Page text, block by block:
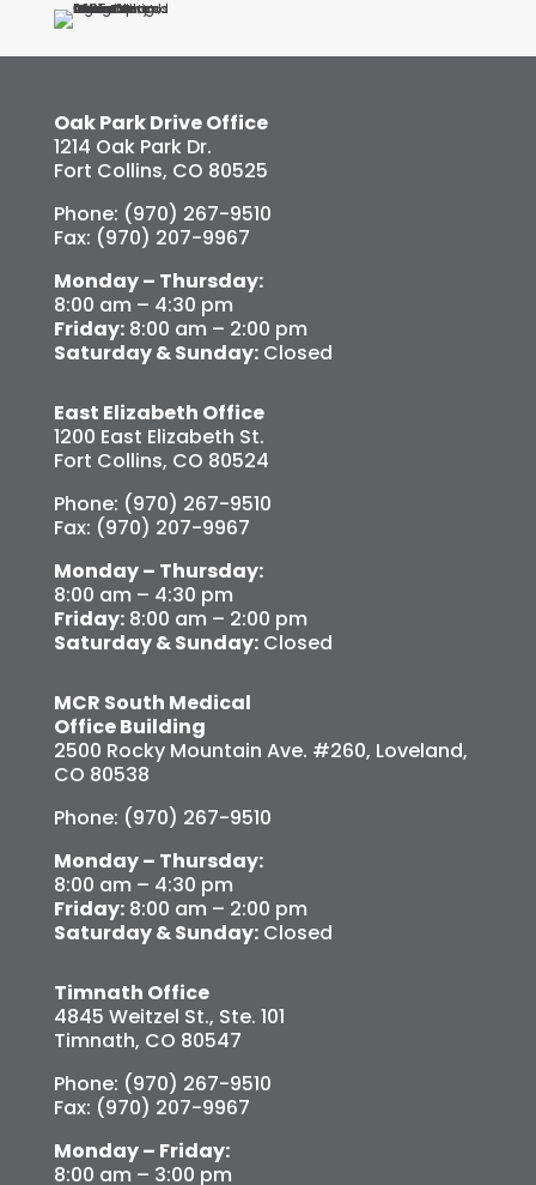
Oak Park Drive Office
1214 Oak Park Dr.
Fort Collins, CO 80525
Phone: (970) 267-9510
Fax: (970) 207-9967
Monday – Thursday:
8:00 am – 4:30 pm
Friday:8:00 am – 2:00 pm
Saturday & Sunday:Closed
East Elizabeth Office
1200 East Elizabeth St.
Fort Collins, CO 80524
Phone: (970) 267-9510
Fax: (970) 207-9967
Monday – Thursday:
8:00 am – 4:30 pm
Friday:8:00 am – 2:00 pm
Saturday & Sunday:Closed
MCR South Medical
Office Building
2500 Rocky Mountain Ave. #260, Loveland,
CO 80538
Phone: (970) 267-9510
Monday – Thursday:
8:00 am – 4:30 pm
Friday:8:00 am – 2:00 pm
Saturday & Sunday:Closed
Timnath Office
4845 Weitzel St., Ste. 101
Timnath, CO 80547
Phone: (970) 267-9510
Fax: (970) 207-9967
Monday – Friday:
8:00 am – 3:00 pm